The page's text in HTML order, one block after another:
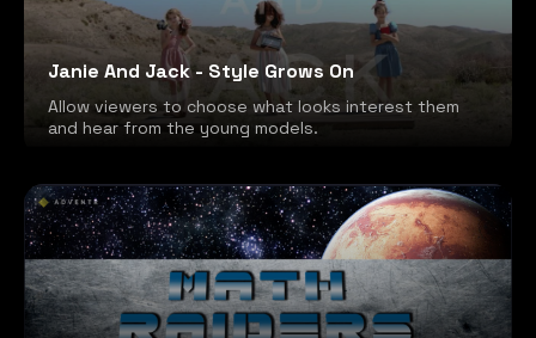
Janie And Jack - Style Grows On
Allow viewers to choose what looks interest them
and hear from the young models.